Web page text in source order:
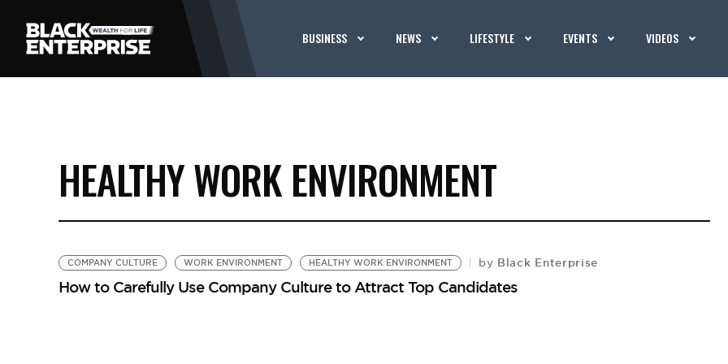
BUSINESS NEWS LIFESTYLE EVENTS VIDEOS
HEALTHY WORK ENVIRONMENT
COMPANY CULTURE WORK ENVIRONMENT HEALTHY WORK ENVIRONMENT by Black Enterprise
How to Carefully Use Company Culture to Attract Top Candidates